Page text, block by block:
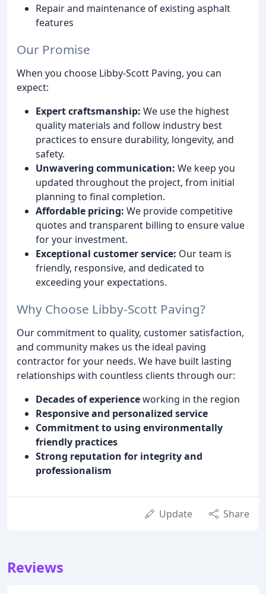
Repair and maintenance of existing asphalt
features
Our Promise
When you choose Libby-Scott Paving, you can
expect:
Expert craftsmanship: We use the highest
quality materials and follow industry best
practices to ensure durability, longevity, and
safety.
Unwavering communication: We keep you
updated throughout the project, from initial
planning to final completion.
Affordable pricing: We provide competitive
quotes and transparent billing to ensure value
for your investment.
Exceptional customer service: Our team is
friendly, responsive, and dedicated to
exceeding your expectations.
Why Choose Libby-Scott Paving?
Our commitment to quality, customer satisfaction,
and community makes us the ideal paving
contractor for your needs. We have built lasting
relationships with countless clients through our:
Decades of experienceworking in the region
Responsive and personalized service
Commitment to using environmentally
friendly practices
Strong reputation for integrity and
professionalism
Update Share
Reviews